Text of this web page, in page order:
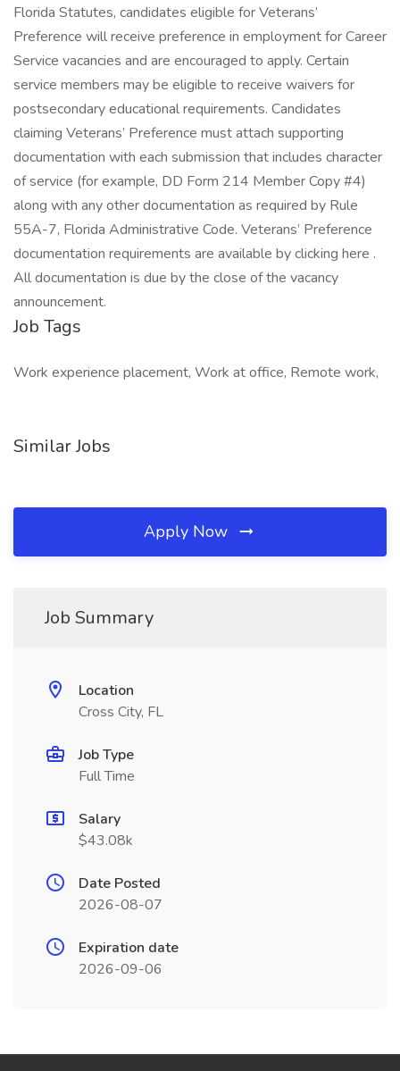
Florida Statutes, candidates eligible for Veterans’
Preference will receive preference in employment for Career
Service vacancies and are encouraged to apply. Certain
service members may be eligible to receive waivers for
postsecondary educational requirements. Candidates
claiming Veterans’ Preference must attach supporting
documentation with each submission that includes character
of service (for example, DD Form 214 Member Copy #4)
along with any other documentation as required by Rule
55A-7, Florida Administrative Code. Veterans’ Preference
documentation requirements are available by clicking here .
All documentation is due by the close of the vacancy
announcement.
Job Tags
Work experience placement, Work at office, Remote work,
Similar Jobs
Apply Now
Job Summary
Location
Cross City, FL
Job Type
Full Time
Salary
$43.08k
Date Posted
2026-08-07
Expiration date
2026-09-06